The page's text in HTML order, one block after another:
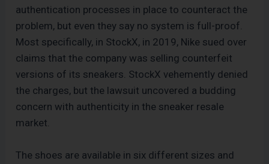
authentication processes in place to counteract the
problem, but even they say no system is full-proof.
Most specifically, in StockX, in 2019, Nike sued over
claims that the company was selling counterfeit
versions of its sneakers. StockX vehemently denied
the charges, but the lawsuit uncovered a budding
concern with authenticity in the sneaker resale
market.
The shoes are available in six different sizes and